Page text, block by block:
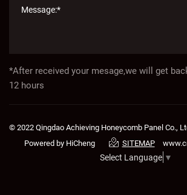
*After received your mesage,we will get
12 hours
© 2022 Qingdao Achieving Honeycomb Panel Co.,
Powered by HiCheng
SITEMAP
Select Language ▼